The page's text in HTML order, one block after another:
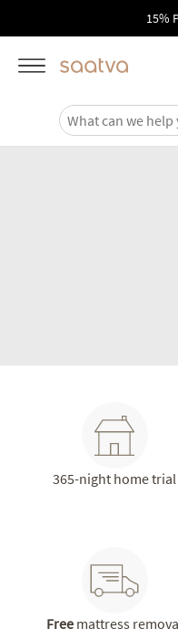
15%
365-night home trial
Free mattress